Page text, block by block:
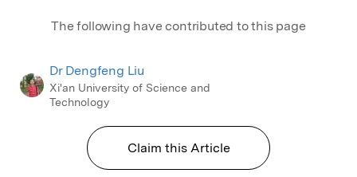
The following have contributed to this page
Dr Dengfeng Liu
Xi'an University of Science and
Technology
Claim this Article